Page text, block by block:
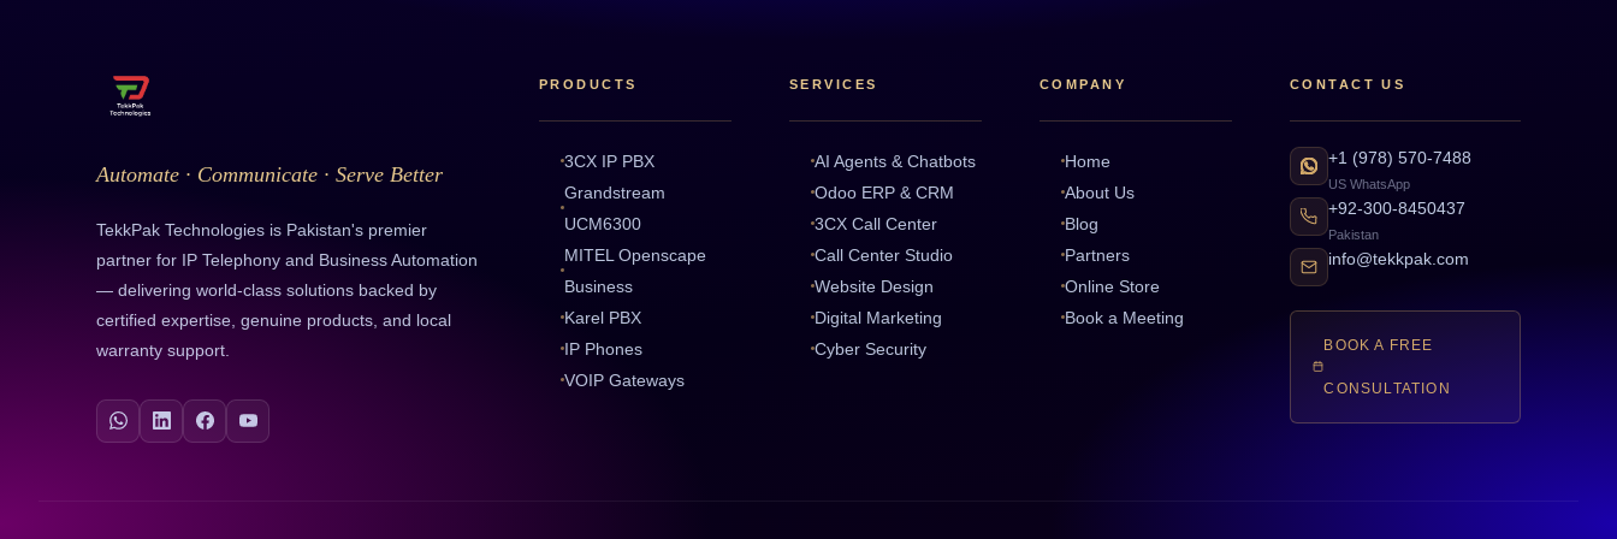
Automate · Communicate · Serve Better
TekkPak Technologies is Pakistan's premier
partner for IP Telephony and Business Automation
— delivering world-class solutions backed by
certified expertise, genuine products, and local
warranty support.
PRODUCTS
3CX IP PBX
Grandstream
UCM6300
MITEL Openscape
Business
Karel PBX
IP Phones
VOIP Gateways
SERVICES
AI Agents & Chatbots
Odoo ERP & CRM
3CX Call Center
Call Center Studio
Website Design
Digital Marketing
Cyber Security
COMPANY
Home
About Us
Blog
Partners
Online Store
Book a Meeting
CONTACT US
+1 (978) 570-7488
US WhatsApp
+92-300-8450437
Pakistan
info@tekkpak.com
BOOK A FREE
CONSULTATION